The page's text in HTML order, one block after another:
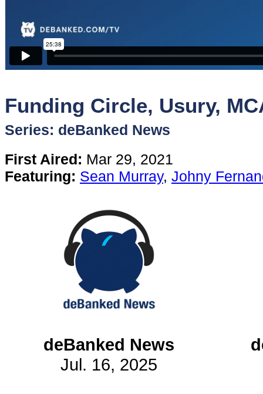
Software
Content
Stories
TV
Magazine
Newsletters
Forums
Events
Funding Circle, Usury,
Series: deBanked News
First Aired: Mar 29, 2021
Featuring: Sean Murray, Johny
deBanked News
Jul. 16, 2025